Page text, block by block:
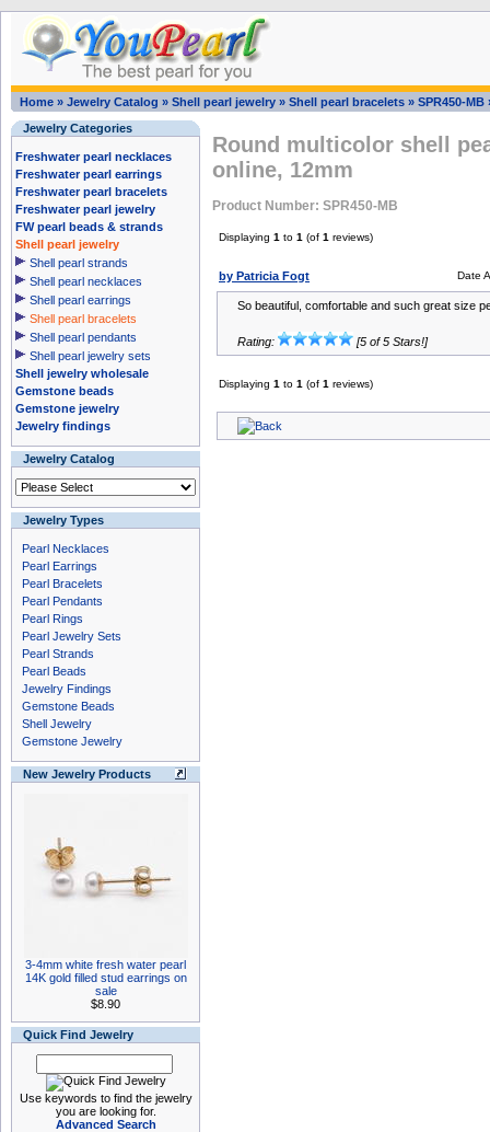
Home » Jewelry Catalog » Shell pearl jewelry » Shell pearl bracelets » SPR450-MB
Jewelry Categories
Freshwater pearl necklaces
Freshwater pearl earrings
Freshwater pearl bracelets
Freshwater pearl jewelry
FW pearl beads & strands
Shell pearl jewelry
Shell pearl strands
Shell pearl necklaces
Shell pearl earrings
Shell pearl bracelets
Shell pearl pendants
Shell pearl jewelry sets
Shell jewelry wholesale
Gemstone beads
Gemstone jewelry
Jewelry findings
Jewelry Catalog
Jewelry Types
Pearl Necklaces
Pearl Earrings
Pearl Bracelets
Pearl Pendants
Pearl Rings
Pearl Jewelry Sets
Pearl Strands
Pearl Beads
Jewelry Findings
Gemstone Beads
Shell Jewelry
Gemstone Jewelry
New Jewelry Products
3-4mm white fresh water pearl
14K gold filled stud earrings on
sale
$8.90
Quick Find Jewelry
Use keywords to find the jewelry
you are looking for.
Advanced Search
Round multicolor shell
online, 12mm
Product Number: SPR450-MB
Displaying 1 to 1 (of 1 reviews)
by Patricia Fogt Date
So beautiful, comfortable and such great size
Rating: [5 of 5 Stars!]
Displaying 1 to 1 (of 1 reviews)